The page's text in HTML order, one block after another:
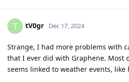
T tV0gr Dec 17, 2024
Strange, I had more problems with
that I ever did with Graphene. Most
seems linked to weather events, like